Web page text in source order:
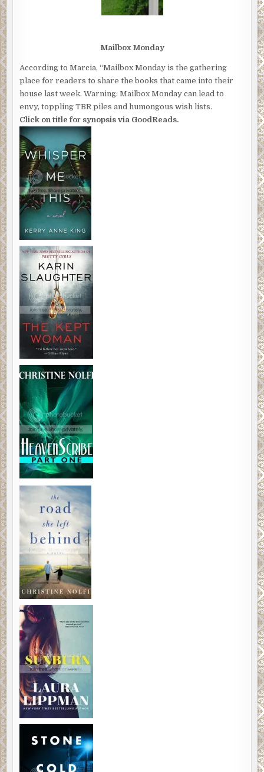
Mailbox Monday
According to Marcia, “Mailbox Monday is the gathering
place for readers to share the books that came into their
house last week. Warning: Mailbox Monday can lead to
envy, toppling TBR piles and humongous wish lists.
Click on title for synopsis via GoodReads.